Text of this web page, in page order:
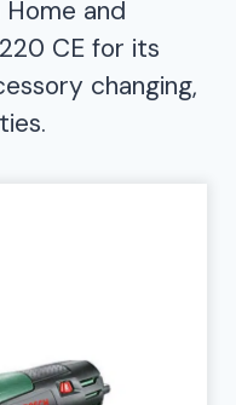
and
CE for its
changing,